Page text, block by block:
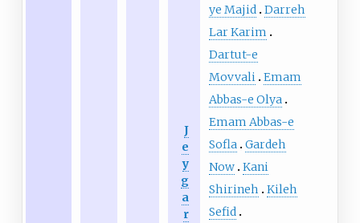
J
e
y
g
a
r
ye Majid Darreh
Lar Karim
Dartut-e
Movvali Emam
Abbas-e Olya
Emam Abbas-e
Sofla Gardeh
Now Kani
Shirineh
Kileh
Sefid